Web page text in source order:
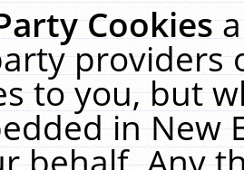
Cookies
providers
to you, but
in New